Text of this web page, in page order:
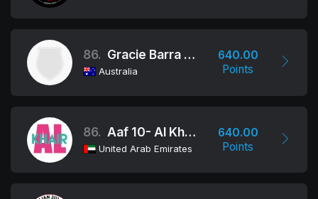
86. Gracie Barra Oceania
Australia
640.00
Points
86. Aaf 10- Al Khair School
United Arab Emirates
640.00
Points